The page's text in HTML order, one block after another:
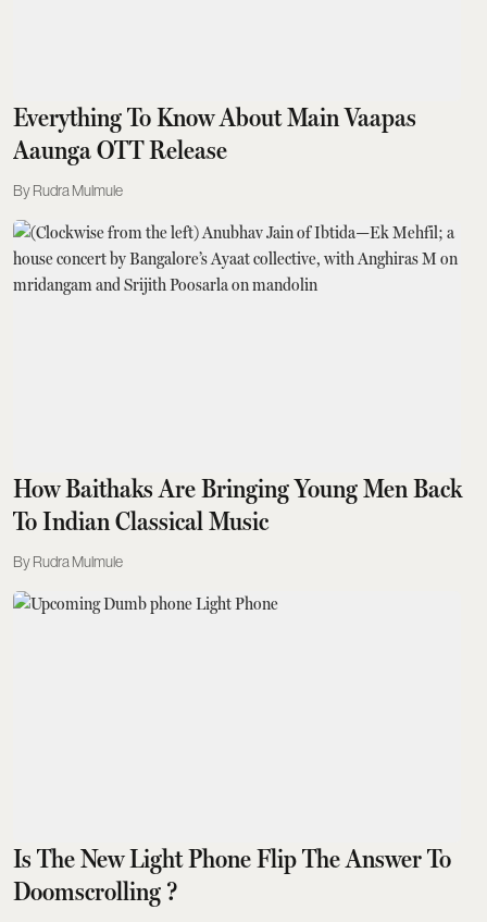
Everything To Know About Main Vaapas
Aaunga OTT Release
Rudra Mulmule
How Baithaks Are Bringing Young Men Back
To Indian Classical Music
Rudra Mulmule
Is The New Light Phone Flip The Answer To
Doomscrolling ?